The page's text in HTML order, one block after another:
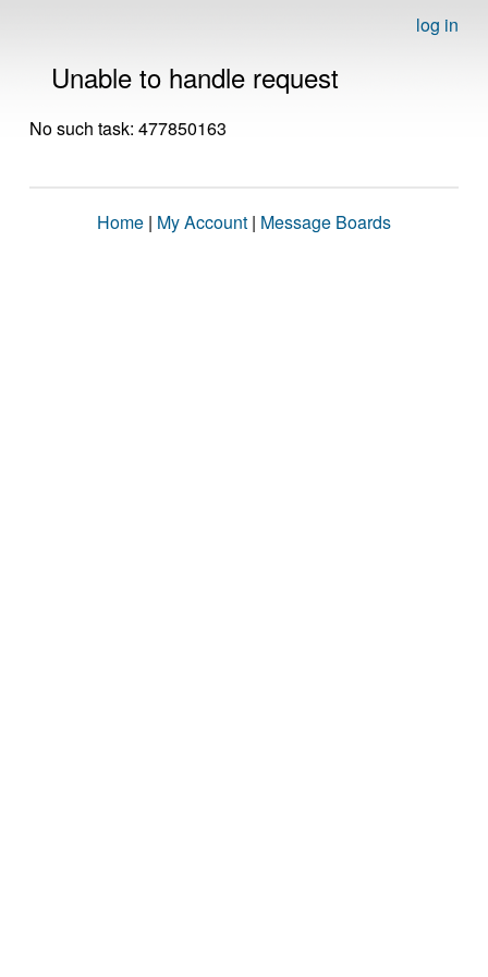
log in
Unable to handle request
No such task: 477850163
Home | My Account | Message Boards